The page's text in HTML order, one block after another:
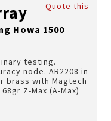
Quote this
Howa 1500
testing.
node. AR2208 in
brass with Magtech
Z-Max (A-Max)